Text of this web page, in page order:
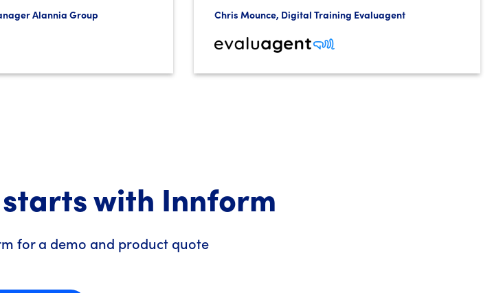
Alannia Group Chris Mounce, Digital Training Evaluagent
with Innform
for a demo and product quote